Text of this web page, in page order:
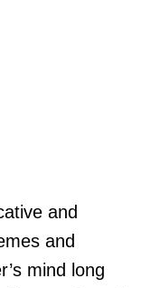
and
and
mind long